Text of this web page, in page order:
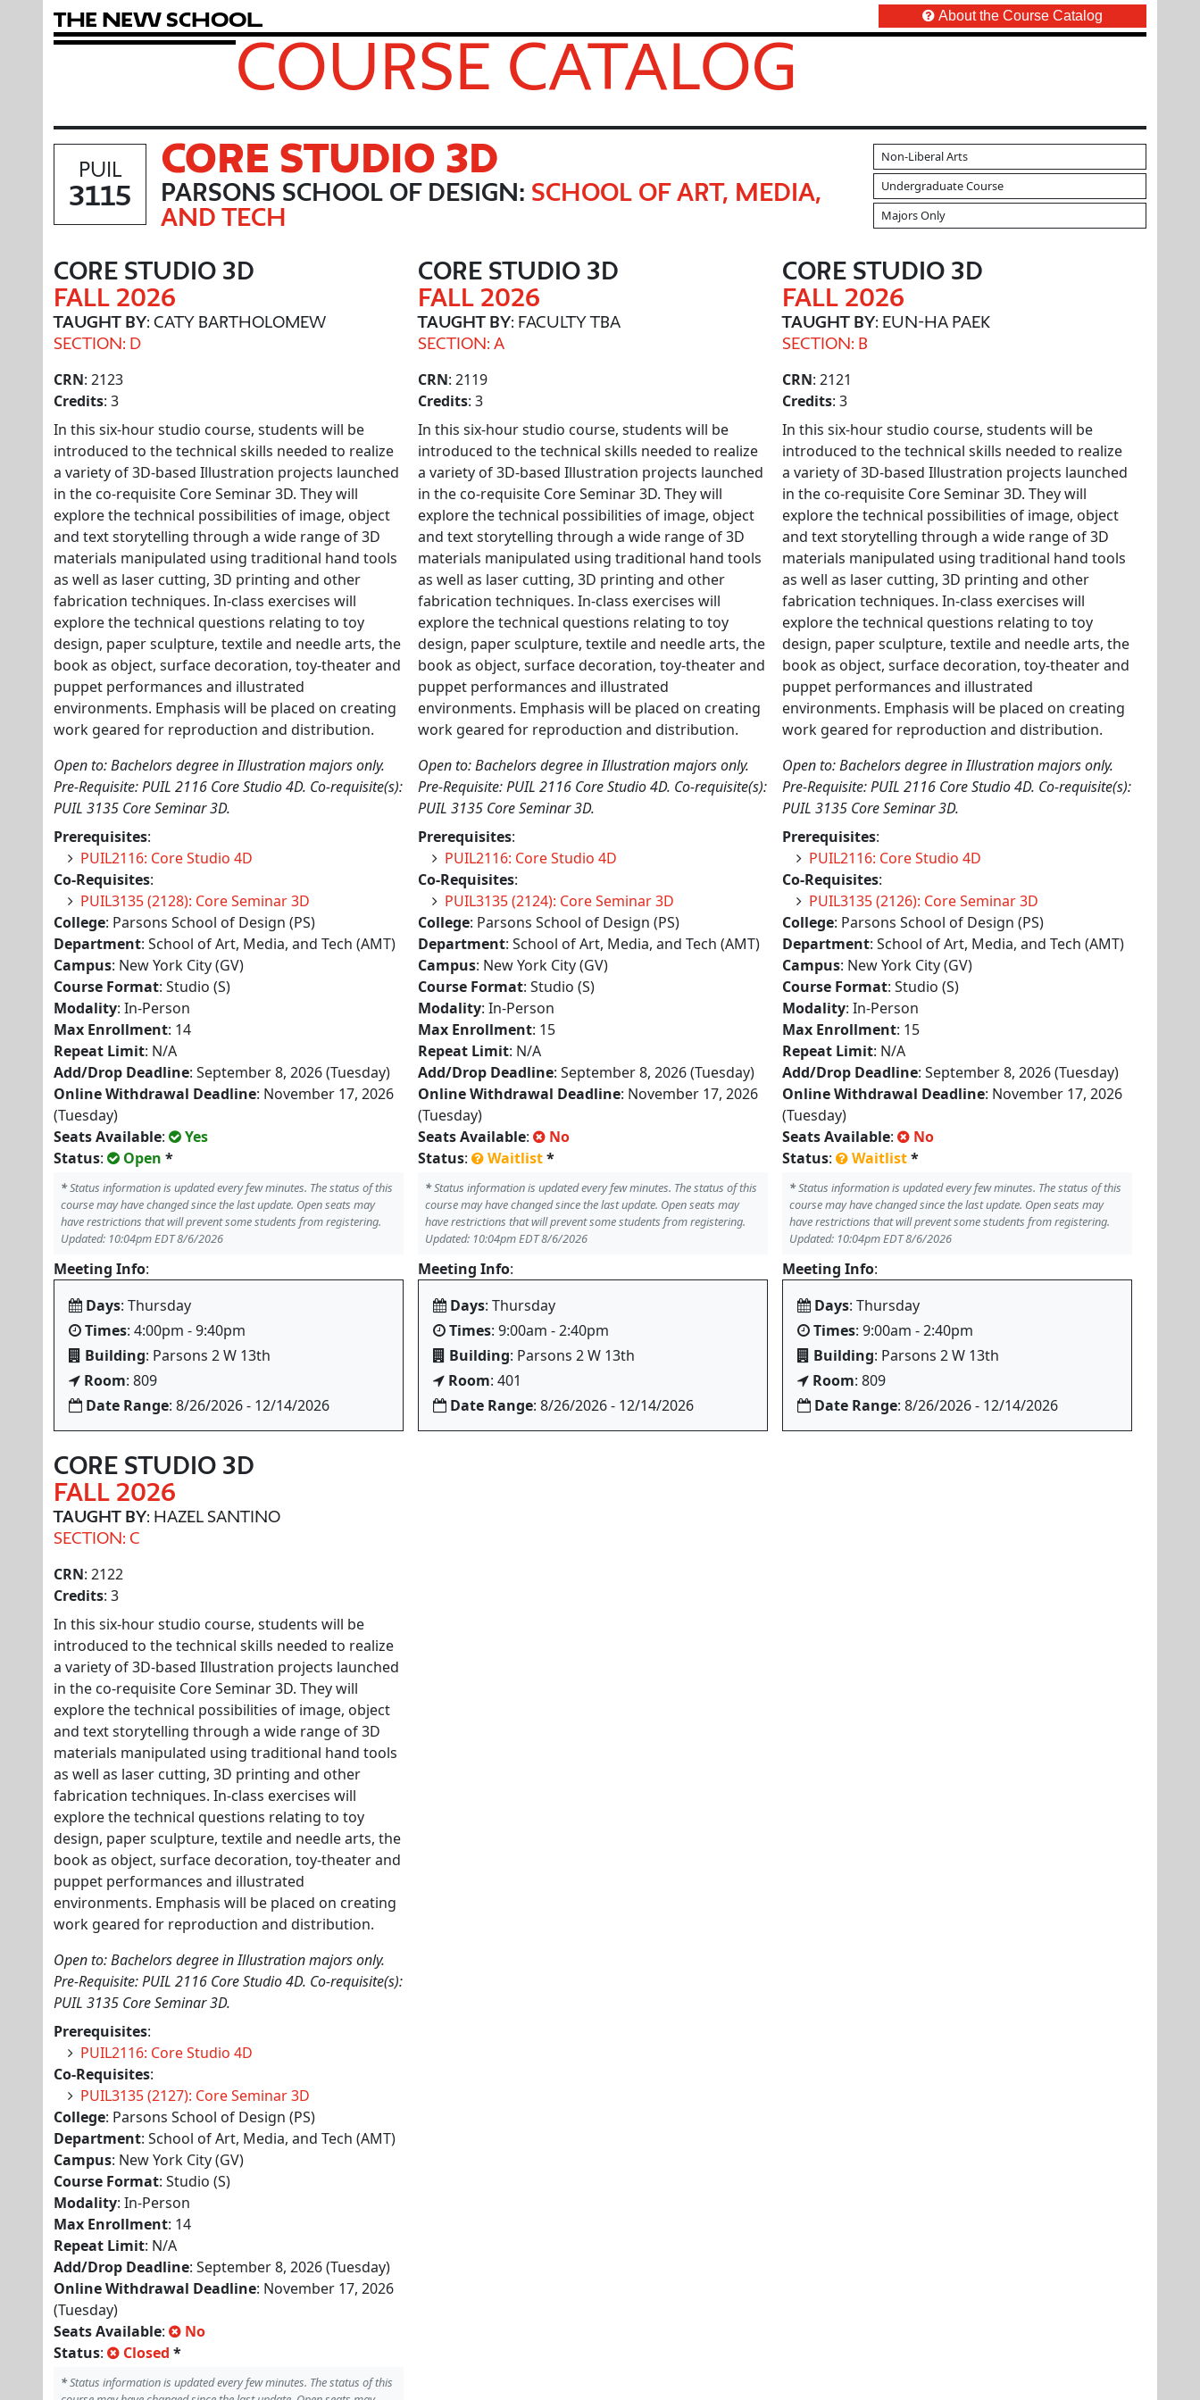
The New School About the Course Catalog
COURSE CATALOG
PUIL
3115
CORE STUDIO 3D
PARSONS SCHOOL OF DESIGN: SCHOOL OF ART, MEDIA,
AND TECH
Non-Liberal Arts
Undergraduate Course
Majors Only
CORE STUDIO 3D
FALL 2026
TAUGHT BY: CATY BARTHOLOMEW
SECTION: D
CRN: 2123
Credits: 3
In this six-hour studio course, students will be
introduced to the technical skills needed to realize
a variety of 3D-based Illustration projects launched
in the co-requisite Core Seminar 3D. They will
explore the technical possibilities of image, object
and text storytelling through a wide range of 3D
materials manipulated using traditional hand tools
as well as laser cutting, 3D printing and other
fabrication techniques. In-class exercises will
explore the technical questions relating to toy
design, paper sculpture, textile and needle arts, the
book as object, surface decoration, toy-theater and
puppet performances and illustrated
environments. Emphasis will be placed on creating
work geared for reproduction and distribution.
Open to: Bachelors degree in Illustration majors only.
Pre-Requisite: PUIL 2116 Core Studio 4D. Co-requisite(s):
PUIL 3135 Core Seminar 3D.
Prerequisites:
PUIL2116: Core Studio 4D
Co-Requisites:
PUIL3135 (2128): Core Seminar 3D
College: Parsons School of Design (PS)
Department: School of Art, Media, and Tech (AMT)
Campus: New York City (GV)
Course Format: Studio (S)
Modality: In-Person
Max Enrollment: 14
Repeat Limit: N/A
Add/Drop Deadline: September 8, 2026 (Tuesday)
Online Withdrawal Deadline: November 17, 2026
(Tuesday)
Seats Available:
Yes
Status: Open *
*Status information is updated every few minutes. The status of this
course may have changed since the last update. Open seats may
have restrictions that will prevent some students from registering.
Updated: 10:04pm EDT 8/6/2026
Meeting Info:
Days: Thursday
Times: 4:00pm - 9:40pm
Building: Parsons 2 W 13th
Room: 809
Date Range: 8/26/2026 - 12/14/2026
CORE STUDIO 3D
FALL 2026
TAUGHT BY: FACULTY TBA
SECTION: A
CRN: 2119
Credits: 3
In this six-hour studio course, students will be
introduced to the technical skills needed to realize
a variety of 3D-based Illustration projects launched
in the co-requisite Core Seminar 3D. They will
explore the technical possibilities of image, object
and text storytelling through a wide range of 3D
materials manipulated using traditional hand tools
as well as laser cutting, 3D printing and other
fabrication techniques. In-class exercises will
explore the technical questions relating to toy
design, paper sculpture, textile and needle arts, the
book as object, surface decoration, toy-theater and
puppet performances and illustrated
environments. Emphasis will be placed on creating
work geared for reproduction and distribution.
Open to: Bachelors degree in Illustration majors only.
Pre-Requisite: PUIL 2116 Core Studio 4D. Co-requisite(s):
PUIL 3135 Core Seminar 3D.
Prerequisites:
PUIL2116: Core Studio 4D
Co-Requisites:
PUIL3135 (2124): Core Seminar 3D
College: Parsons School of Design (PS)
Department: School of Art, Media, and Tech (AMT)
Campus: New York City (GV)
Course Format: Studio (S)
Modality: In-Person
Max Enrollment: 15
Repeat Limit: N/A
Add/Drop Deadline: September 8, 2026 (Tuesday)
Online Withdrawal Deadline: November 17, 2026
(Tuesday)
Seats Available:
No
Status: Waitlist*
*Status information is updated every few minutes. The status of this
course may have changed since the last update. Open seats may
have restrictions that will prevent some students from registering.
Updated: 10:04pm EDT 8/6/2026
Meeting Info:
Days: Thursday
Times: 9:00am - 2:40pm
Building: Parsons 2 W 13th
Room: 401
Date Range: 8/26/2026 - 12/14/2026
CORE STUDIO 3D
FALL 2026
TAUGHT BY: EUN-HA PAEK
SECTION: B
CRN: 2121
Credits: 3
In this six-hour studio course, students will be
introduced to the technical skills needed to realize
a variety of 3D-based Illustration projects launched
in the co-requisite Core Seminar 3D. They will
explore the technical possibilities of image, object
and text storytelling through a wide range of 3D
materials manipulated using traditional hand tools
as well as laser cutting, 3D printing and other
fabrication techniques. In-class exercises will
explore the technical questions relating to toy
design, paper sculpture, textile and needle arts, the
book as object, surface decoration, toy-theater and
puppet performances and illustrated
environments. Emphasis will be placed on creating
work geared for reproduction and distribution.
Open to: Bachelors degree in Illustration majors only.
Pre-Requisite: PUIL 2116 Core Studio 4D. Co-requisite(s):
PUIL 3135 Core Seminar 3D.
Prerequisites:
PUIL2116: Core Studio 4D
Co-Requisites:
PUIL3135 (2126): Core Seminar 3D
College: Parsons School of Design (PS)
Department: School of Art, Media, and Tech (AMT)
Campus: New York City (GV)
Course Format: Studio (S)
Modality: In-Person
Max Enrollment: 15
Repeat Limit: N/A
Add/Drop Deadline: September 8, 2026 (Tuesday)
Online Withdrawal Deadline: November 17, 2026
(Tuesday)
Seats Available:
No
Status: Waitlist*
*Status information is updated every few minutes. The status of this
course may have changed since the last update. Open seats may
have restrictions that will prevent some students from registering.
Updated: 10:04pm EDT 8/6/2026
Meeting Info:
Days: Thursday
Times: 9:00am - 2:40pm
Building: Parsons 2 W 13th
Room: 809
Date Range: 8/26/2026 - 12/14/2026
CORE STUDIO 3D
FALL 2026
TAUGHT BY: HAZEL SANTINO
SECTION: C
CRN: 2122
Credits: 3
In this six-hour studio course, students will be
introduced to the technical skills needed to realize
a variety of 3D-based Illustration projects launched
in the co-requisite Core Seminar 3D. They will
explore the technical possibilities of image, object
and text storytelling through a wide range of 3D
materials manipulated using traditional hand tools
as well as laser cutting, 3D printing and other
fabrication techniques. In-class exercises will
explore the technical questions relating to toy
design, paper sculpture, textile and needle arts, the
book as object, surface decoration, toy-theater and
puppet performances and illustrated
environments. Emphasis will be placed on creating
work geared for reproduction and distribution.
Open to: Bachelors degree in Illustration majors only.
Pre-Requisite: PUIL 2116 Core Studio 4D. Co-requisite(s):
PUIL 3135 Core Seminar 3D.
Prerequisites:
PUIL2116: Core Studio 4D
Co-Requisites:
PUIL3135 (2127): Core Seminar 3D
College: Parsons School of Design (PS)
Department: School of Art, Media, and Tech (AMT)
Campus: New York City (GV)
Course Format: Studio (S)
Modality: In-Person
Max Enrollment: 14
Repeat Limit: N/A
Add/Drop Deadline: September 8, 2026 (Tuesday)
Online Withdrawal Deadline: November 17, 2026
(Tuesday)
Seats Available:
No
Status: Closed *
*Status information is updated every few minutes. The status of this